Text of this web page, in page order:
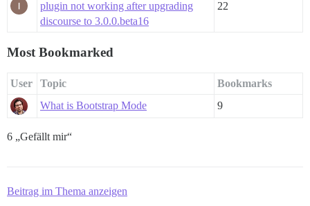
plugin not working after upgrading
discourse to 3.0.0.beta16
22
Most Bookmarked
User Topic
Bookmarks
What is Bootstrap Mode
9
6 „Gefällt mir“
Beitrag im Thema anzeigen